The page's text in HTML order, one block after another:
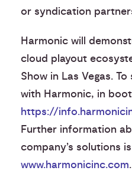
or syndication
Harmonic will
cloud playout
Show in Las Vegas.
with Harmonic, in
https://
Further information
company’s solutions
www.harmonicinc.com.